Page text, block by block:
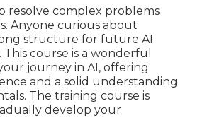
resolve complex problems
Anyone curious about
structure for future AI
course is a wonderful
journey in AI, offering
and a solid understanding
The training course is
develop your